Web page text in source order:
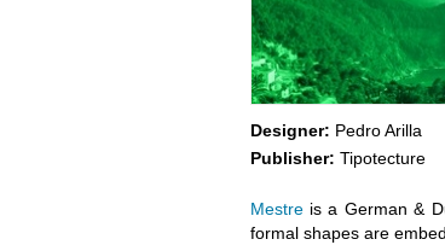
Designer: Pedro Arilla
Publisher: Tipotecture
Mestreis a German &
formal shapes are